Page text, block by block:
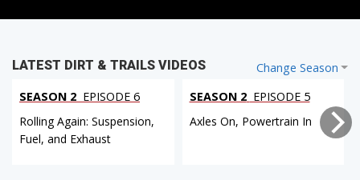
Change Season
LATEST DIRT & TRAILS VIDEOS
SEASON 2 EPISODE 6
Rolling Again: Suspension,
Fuel, and Exhaust
SEASON 2 EPISODE 5
Axles On, Powertrain In